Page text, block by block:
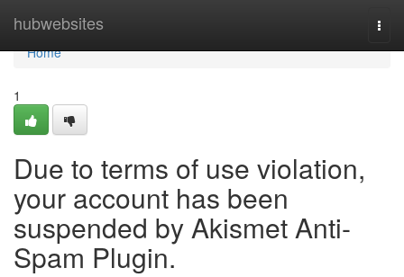
hubwebsites
Home
Home
1
Due to terms of use violation,
your account has been
suspended by Akismet Anti-
Spam Plugin.